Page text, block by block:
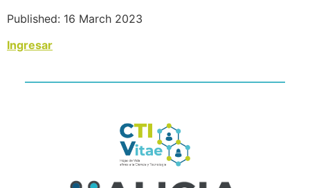
Published: 16 March 2023
Ingresar